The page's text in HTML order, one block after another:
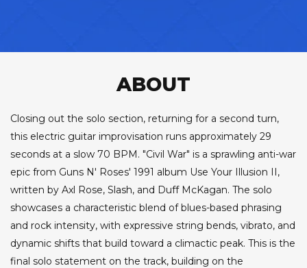
ABOUT
Closing out the solo section, returning for a second turn,
this electric guitar improvisation runs approximately 29
seconds at a slow 70 BPM. "Civil War" is a sprawling anti-war
epic from Guns N' Roses' 1991 album Use Your Illusion II,
written by Axl Rose, Slash, and Duff McKagan. The solo
showcases a characteristic blend of blues-based phrasing
and rock intensity, with expressive string bends, vibrato, and
dynamic shifts that build toward a climactic peak. This is the
final solo statement on the track, building on the